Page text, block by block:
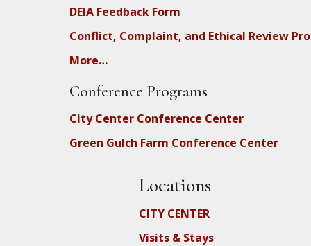
DEIA Feedback Form
Conflict, Complaint, and Ethical Review
More…
Conference Programs
City Center Conference Center
Green Gulch Farm Conference Center
Locations
CITY CENTER
Visits & Stays